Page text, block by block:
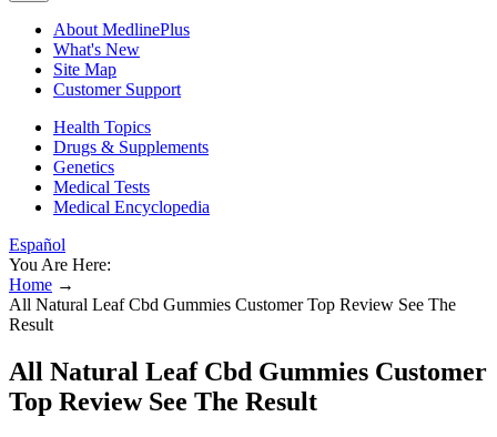
About MedlinePlus
What's New
Site Map
Customer Support
Health Topics
Drugs & Supplements
Genetics
Medical Tests
Medical Encyclopedia
Español
You Are Here:
Home →
All Natural Leaf Cbd Gummies Customer Top Review See The
Result
All Natural Leaf Cbd Gummies Customer
Top Review See The Result